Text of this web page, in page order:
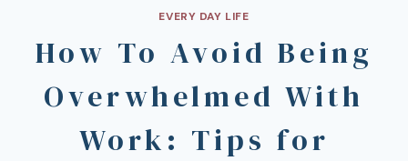
EVERY DAY LIFE
How To Avoid Being
Overwhelmed With
Work: Tips for